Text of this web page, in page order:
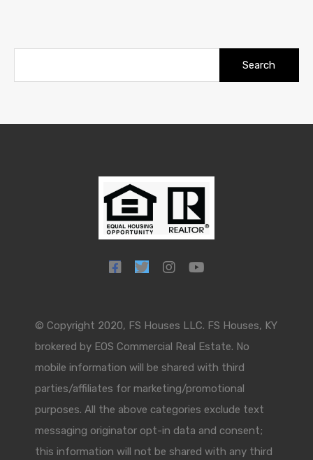
© Copyright 2020, FS Houses LLC. FS Houses, KY
brokered by EOS Commercial Real Estate. No
mobile information will be shared with third
parties/affiliates for marketing/promotional
purposes. All the above categories exclude text
messaging originator opt-in data and consent;
this information will not be shared with any third